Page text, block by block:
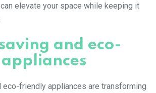
elevate your space while keeping it
and eco-
eco-friendly appliances are transforming